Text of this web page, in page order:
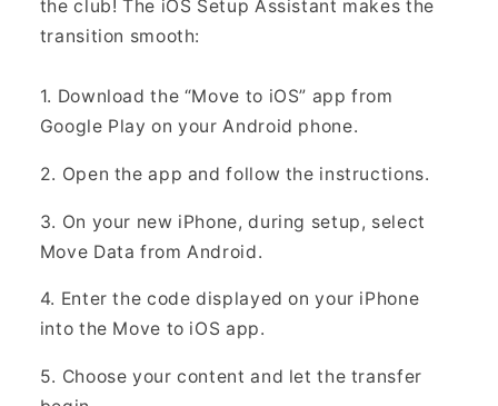
the club! The iOS Setup Assistant makes the
transition smooth:
1. Download the “Move to iOS” app from
Google Play on your Android phone.
2. Open the app and follow the instructions.
3. On your new iPhone, during setup, select
Move Data from Android.
4. Enter the code displayed on your iPhone
into the Move to iOS app.
5. Choose your content and let the transfer